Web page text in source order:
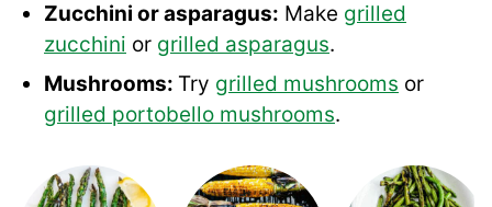
Zucchini or asparagus: Make grilled
zucchini or grilled asparagus.
Mushrooms: Try grilled mushrooms or
grilled portobello mushrooms.